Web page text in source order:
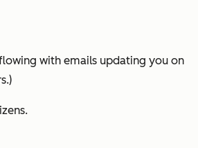
with emails updating you on